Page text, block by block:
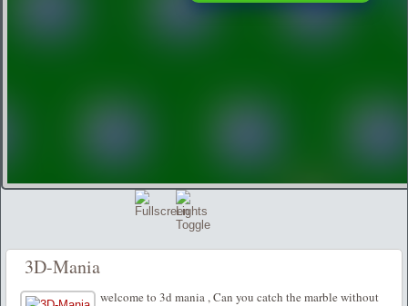
3D-Mania
welcome to 3d mania , Can you catch the marble without